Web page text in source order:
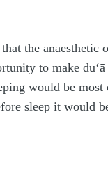
the
to make
would be
sleep it would